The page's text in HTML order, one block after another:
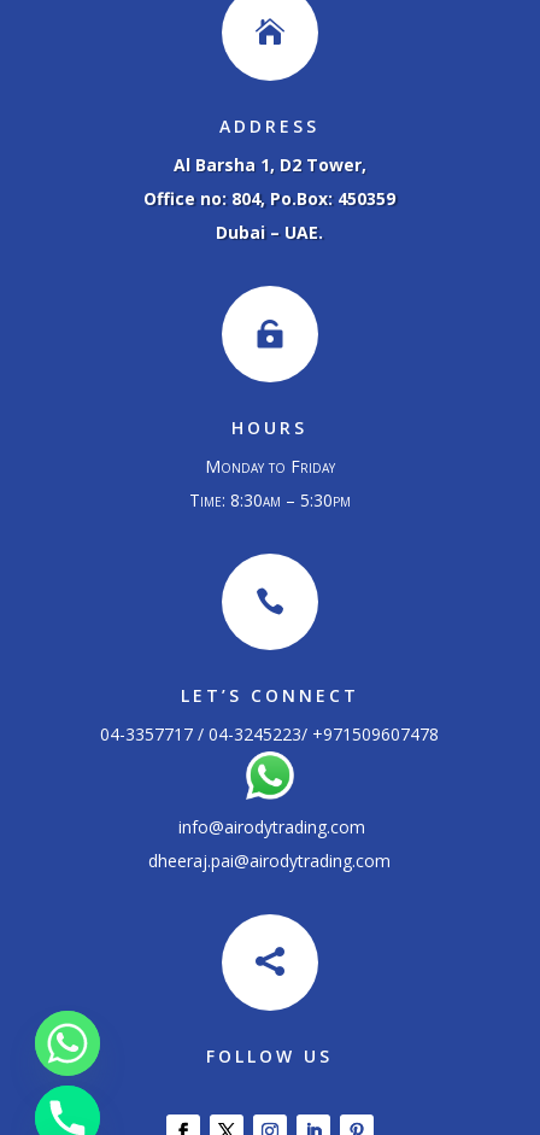

ADDRESS
Al Barsha 1, D2 Tower,
Office no: 804, Po.Box: 450359
Dubai – UAE.

HOURS
Monday to Friday
Time: 8:30am – 5:30pm

LET’S CONNECT
04-3357717 / 04-3245223/ +971509607478
info@airodytrading.com
dheeraj.pai@airodytrading.com

FOLLOW US